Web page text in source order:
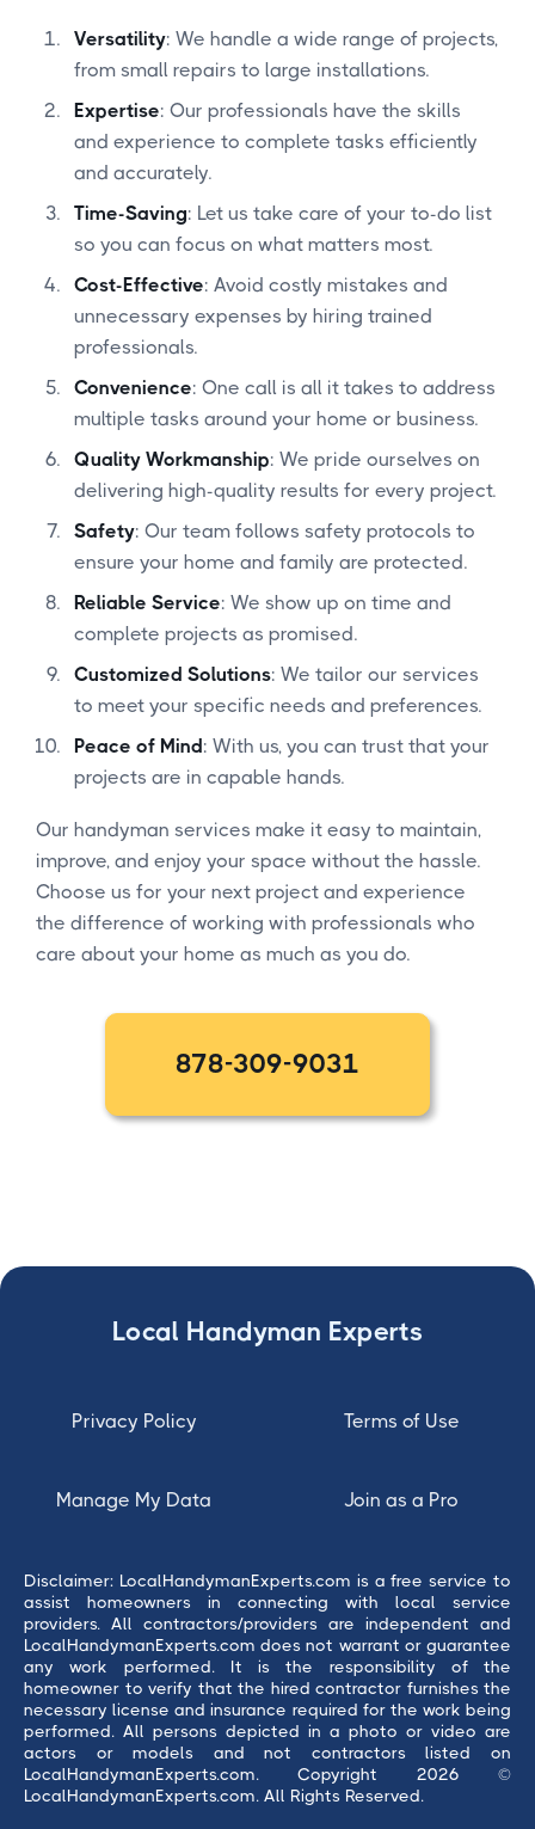
Versatility: We handle a wide range of projects,
from small repairs to large installations.
Expertise: Our professionals have the skills
and experience to complete tasks efficiently
and accurately.
Time-Saving: Let us take care of your to-do list
so you can focus on what matters most.
Cost-Effective: Avoid costly mistakes and
unnecessary expenses by hiring trained
professionals.
Convenience: One call is all it takes to address
multiple tasks around your home or business.
Quality Workmanship: We pride ourselves on
delivering high-quality results for every project.
Safety: Our team follows safety protocols to
ensure your home and family are protected.
Reliable Service: We show up on time and
complete projects as promised.
Customized Solutions: We tailor our services
to meet your specific needs and preferences.
Peace of Mind: With us, you can trust that your
projects are in capable hands.
Our handyman services make it easy to maintain,
improve, and enjoy your space without the hassle.
Choose us for your next project and experience
the difference of working with professionals who
care about your home as much as you do.
878-309-9031
Local Handyman Experts
Privacy Policy Terms of Use
Manage My Data Join as a Pro
Disclaimer: LocalHandymanExperts.com is a free service to
assist homeowners in connecting with local service
providers. All contractors/providers are independent and
LocalHandymanExperts.com does not warrant or guarantee
any work performed. It is the responsibility of the
homeowner to verify that the hired contractor furnishes the
necessary license and insurance required for the work being
performed. All persons depicted in a photo or video are
actors or models and not contractors listed on
LocalHandymanExperts.com. Copyright 2026 ©
LocalHandymanExperts.com. All Rights Reserved.